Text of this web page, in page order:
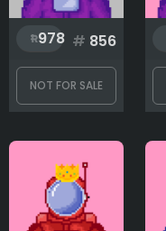
978 # 856
NOT FOR SALE